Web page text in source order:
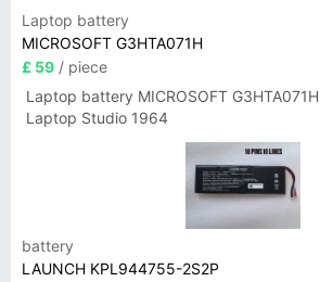
Laptop battery
MICROSOFT G3HTA071H
£ 59 / piece
Laptop battery MICROSOFT
Laptop Studio 1964
battery
LAUNCH KPL944755-2S2P